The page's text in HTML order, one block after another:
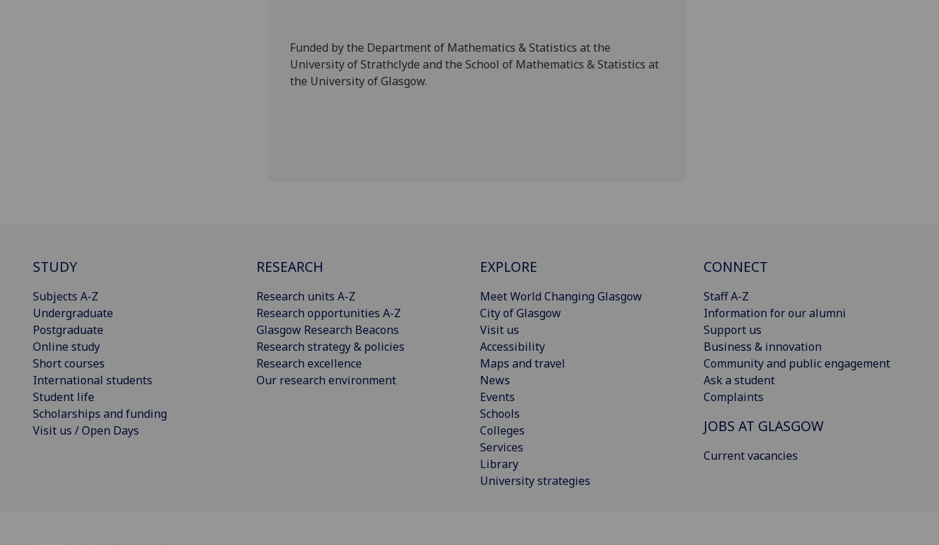
Funded by the Department of Mathematics & Statistics at the
University of Strathclyde and the School of Mathematics & Statistics at
the University of Glasgow.
STUDY
Subjects A-Z
Undergraduate
Postgraduate
Online study
Short courses
International students
Student life
Scholarships and funding
Visit us / Open Days
RESEARCH
Research units A-Z
Research opportunities A-Z
Glasgow Research Beacons
Research strategy & policies
Research excellence
Our research environment
EXPLORE
Meet World Changing Glasgow
City of Glasgow
Visit us
Accessibility
Maps and travel
News
Events
Schools
Colleges
Services
Library
University strategies
CONNECT
Staff A-Z
Information for our alumni
Support us
Business & innovation
Community and public engagement
Ask a student
Complaints
JOBS AT GLASGOW
Current vacancies